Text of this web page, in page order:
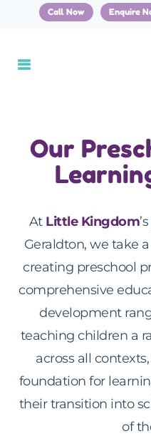
Call Now Enquire
Our
At Little Kingdom
Geraldton, we take
creating preschool
comprehensive
development
teaching children a
across all
foundation for
their transition into
of